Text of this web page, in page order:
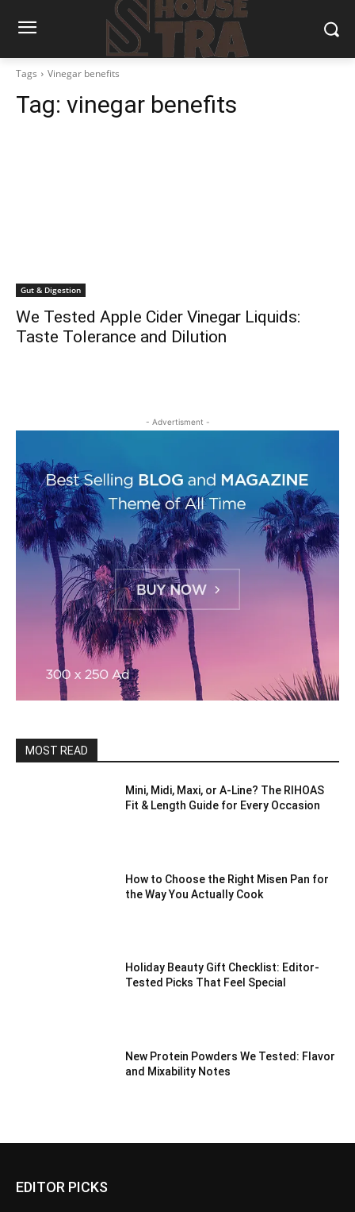
Tags Vinegar benefits
Tag: vinegar benefits
Gut & Digestion
We Tested Apple Cider Vinegar Liquids:
Taste Tolerance and Dilution
- Advertisment -
MOST READ
Mini, Midi, Maxi, or A-Line? The RIHOAS
Fit & Length Guide for Every Occasion
How to Choose the Right Misen Pan for
the Way You Actually Cook
Holiday Beauty Gift Checklist: Editor-
Tested Picks That Feel Special
New Protein Powders We Tested: Flavor
and Mixability Notes
EDITOR PICKS